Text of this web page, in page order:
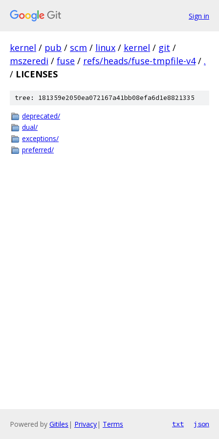
Sign in
kernel / pub / scm / linux / kernel / git /
mszeredi / fuse / refs/heads/fuse-tmpfile-v4 / .
/ LICENSES
tree: 181359e2050ea072167a41bb08efa6d1e8821335
deprecated/
dual/
exceptions/
preferred/
Powered by Gitiles | Privacy| Terms txt json